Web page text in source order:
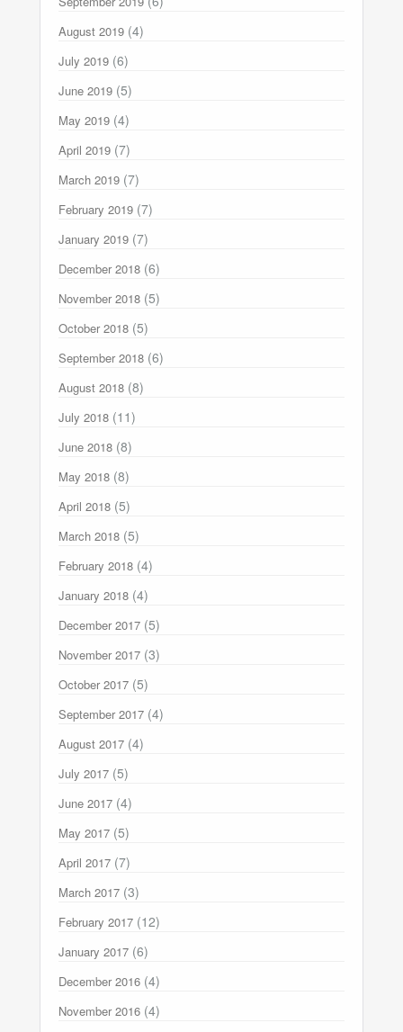
August 2019 (4)
July 2019 (6)
June 2019 (5)
May 2019 (4)
April 2019 (7)
March 2019 (7)
February 2019 (7)
January 2019 (7)
December 2018 (6)
November 2018 (5)
October 2018 (5)
September 2018 (6)
August 2018 (8)
July 2018 (11)
June 2018 (8)
May 2018 (8)
April 2018 (5)
March 2018 (5)
February 2018 (4)
January 2018 (4)
December 2017 (5)
November 2017 (3)
October 2017 (5)
September 2017 (4)
August 2017 (4)
July 2017 (5)
June 2017 (4)
May 2017 (5)
April 2017 (7)
March 2017 (3)
February 2017 (12)
January 2017 (6)
December 2016 (4)
November 2016 (4)